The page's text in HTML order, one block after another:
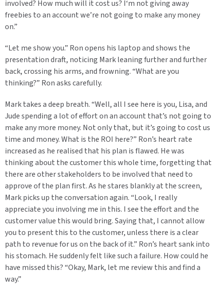
involved? How much will it cost us? I‘m not giving away
freebies to an account we’re not going to make any money
on.”
“Let me show you.” Ron opens his laptop and shows the
presentation draft, noticing Mark leaning further and further
back, crossing his arms, and frowning. “What are you
thinking?” Ron asks carefully.
Mark takes a deep breath. “Well, all I see here is you, Lisa, and
Jude spending a lot of effort on an account that’s not going to
make any more money. Not only that, but it’s going to cost us
time and money. What is the ROI here?” Ron’s heart rate
increased as he realised that his plan is flawed. He was
thinking about the customer this whole time, forgetting that
there are other stakeholders to be involved that need to
approve of the plan first. As he stares blankly at the screen,
Mark picks up the conversation again. “Look, I really
appreciate you involving me in this. I see the effort and the
customer value this would bring. Saying that, I cannot allow
you to present this to the customer, unless there is a clear
path to revenue for us on the back of it.” Ron’s heart sank into
his stomach. He suddenly felt like such a failure. How could he
have missed this? “Okay, Mark, let me review this and find a
way.”